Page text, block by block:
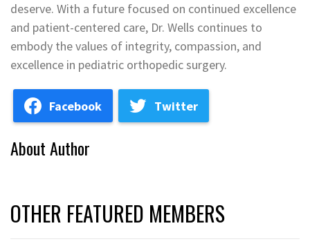
deserve. With a future focused on continued excellence
and patient-centered care, Dr. Wells continues to
embody the values of integrity, compassion, and
excellence in pediatric orthopedic surgery.
Facebook Twitter
About Author
OTHER FEATURED MEMBERS